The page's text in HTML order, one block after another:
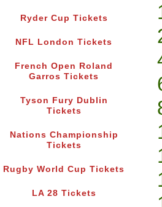
Ryder Cup Tickets
NFL London Tickets
French Open Roland
Garros Tickets
Tyson Fury Dublin
Tickets
Nations Championship
Tickets
Rugby World Cup Tickets
LA 28 Tickets